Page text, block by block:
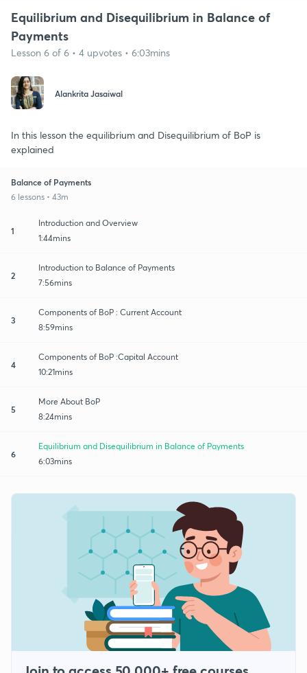
Equilibrium and Disequilibrium in Balance of
Payments
Lesson 6 of 6 • 4 upvotes • 6:03mins
Alankrita Jasaiwal
In this lesson the equilibrium and Disequilibrium of BoP is
explained
Balance of Payments
6 lessons • 43m
1
Introduction and Overview
1:44mins
2
Introduction to Balance of Payments
7:56mins
3
Components of BoP : Current Account
8:59mins
4
Components of BoP :Capital Account
10:21mins
5
More About BoP
8:24mins
6
Equilibrium and Disequilibrium in Balance of Payments
6:03mins